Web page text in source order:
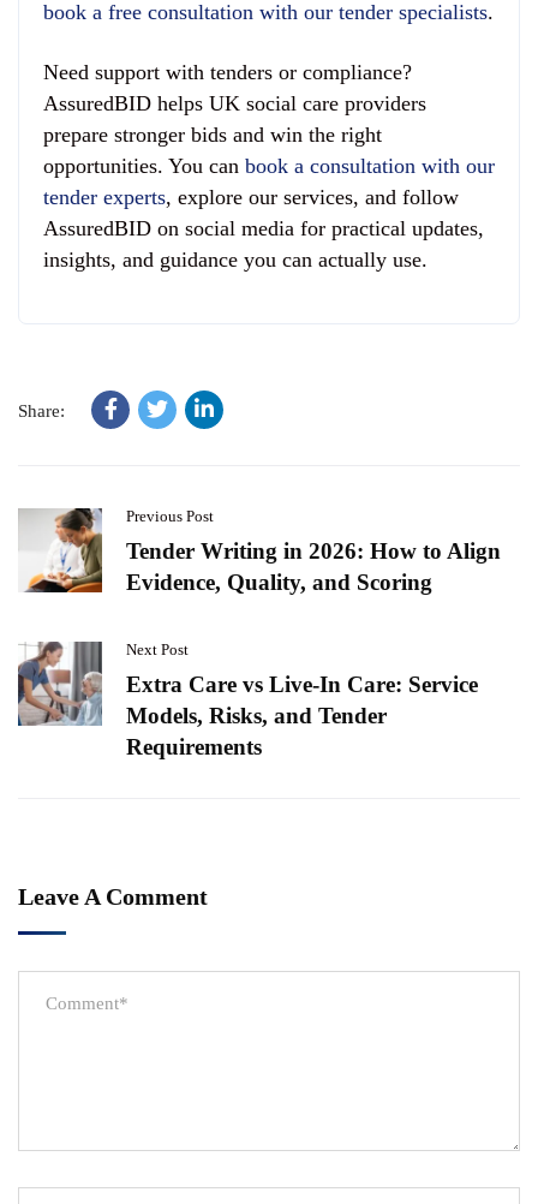
book a free consultation with our tender specialists.
Need support with tenders or compliance?
AssuredBID helps UK social care providers
prepare stronger bids and win the right
opportunities. You can book a consultation with our
tender experts, explore our services, and follow
AssuredBID on social media for practical updates,
insights, and guidance you can actually use.
Share:
Previous Post
Tender Writing in 2026: How to Align
Evidence, Quality, and Scoring
Next Post
Extra Care vs Live-In Care: Service
Models, Risks, and Tender
Requirements
Leave A Comment